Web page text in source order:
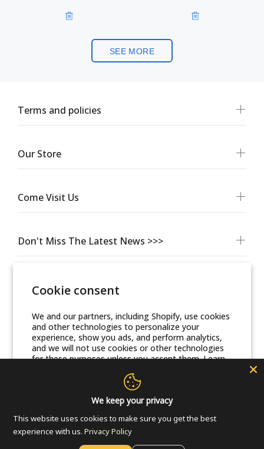
Cookie consent
We and our partners, including Shopify, use cookies
and other technologies to personalize your
experience, show you ads, and perform analytics,
and we will not use cookies or other technologies
for these purposes unless you accept them. Learn
Accept
Decline
SEE MORE
Don't Miss The Latest News >>>
Terms and policies
Our Store
Come Visit Us
We keep your privacy
This website uses cookies to make sure you get the best
experience with us. Privacy Policy